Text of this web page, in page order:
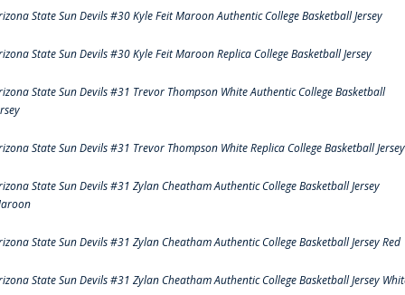
State Sun Devils #30 Kyle Feit Maroon Authentic College Basketball Jersey
State Sun Devils #30 Kyle Feit Maroon Replica College Basketball Jersey
State Sun Devils #31 Trevor Thompson White Authentic College Basketball
State Sun Devils #31 Trevor Thompson White Replica College Basketball Jersey
State Sun Devils #31 Zylan Cheatham Authentic College Basketball Jersey
State Sun Devils #31 Zylan Cheatham Authentic College Basketball Jersey Red
State Sun Devils #31 Zylan Cheatham Authentic College Basketball Jersey